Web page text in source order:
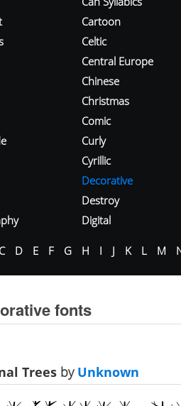
Cartoon
Celtic
Central Europe
Chinese
Christmas
Comic
Curly
Cyrillic
Decorative
Destroy
Digital
C D E F G H I J K L M
fonts
Trees byUnknown